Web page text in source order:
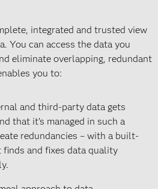
integrated and trusted view
You can access the data you
eliminate overlapping, redundant
you to:
and third-party data gets
that it’s managed in such a
redundancies – with a built-
and fixes data quality